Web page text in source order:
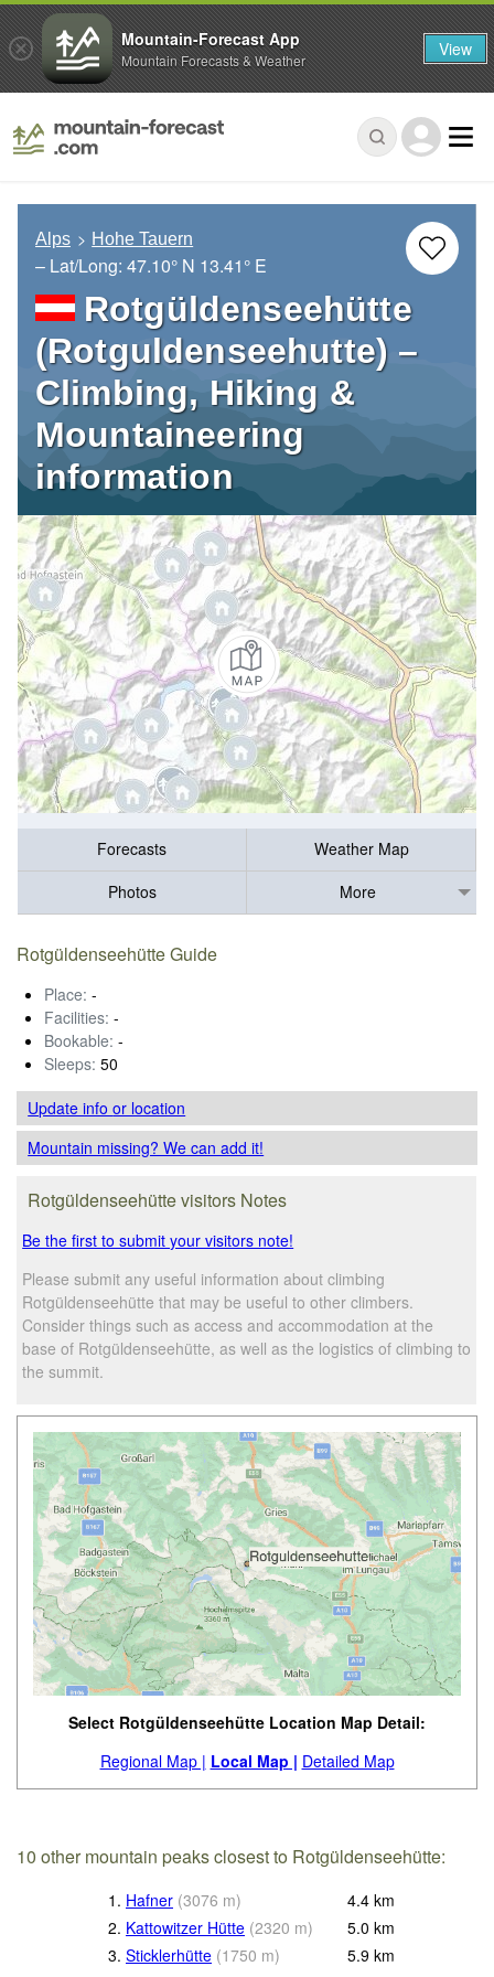
Alps Hohe Tauern
– Lat/Long: 47.10° N 13.41° E
Rotgüldenseehütte
(Rotguldenseehutte) –
Climbing, Hiking &
Mountaineering
information
Forecasts
Weather Map
Photos
More
Rotgüldenseehütte Guide
Place: -
Facilities: -
Bookable: -
Sleeps: 50
Update infoor location
Mountain missing? We can add it!
Rotgüldenseehütte visitors Notes
Be the first to submit your visitors note!
Please submit any useful information about climbing
Rotgüldenseehütte that may be useful to other climbers.
Consider things such as access and accommodation at the
base of Rotgüldenseehütte, as well as the logistics of climbing to
the summit.
Select Rotgüldenseehütte Location Map Detail:
Regional Map | Local Map | Detailed Map
10 other mountain peaks closest to Rotgüldenseehütte:
1. Hafner (3076 m) 4.4 km
2. Kattowitzer Hütte (2320 m) 5.0 km
3. Sticklerhütte (1750 m) 5.9 km
Mountain-Forecast App
Mountain Forecasts & Weather View